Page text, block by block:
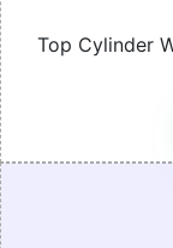
Top Cylinder